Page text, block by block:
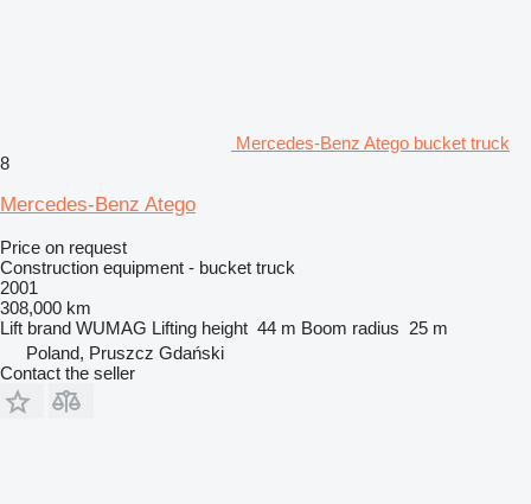
Mercedes-Benz Atego bucket truck
8
Mercedes-Benz Atego
Price on request
Construction equipment - bucket truck
2001
308,000 km
Lift brand WUMAG Lifting height 44 m Boom radius 25 m
Poland, Pruszcz Gdański
Contact the seller